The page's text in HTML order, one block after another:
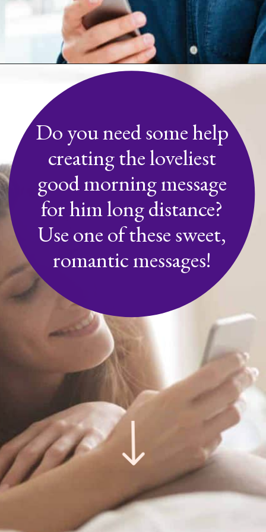
Do you need some help
creating the loveliest
good morning message
for him long distance?
Use one of these sweet,
romantic messages!